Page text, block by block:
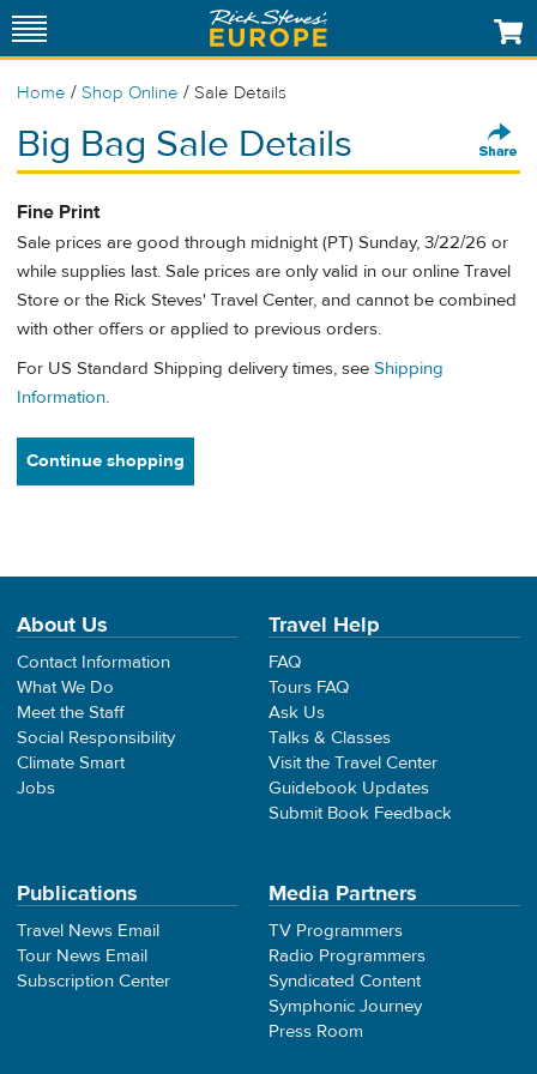
Home / Shop Online / Sale Details
Big Bag Sale Details
Fine Print
Sale prices are good through midnight (PT) Sunday, 3/22/26 or
while supplies last. Sale prices are only valid in our online Travel
Store or the Rick Steves' Travel Center, and cannot be combined
with other offers or applied to previous orders.
For US Standard Shipping delivery times, see Shipping
Information.
Continue shopping
About Us
Contact Information
What We Do
Meet the Staff
Social Responsibility
Climate Smart
Jobs
Travel Help
FAQ
Tours FAQ
Ask Us
Talks & Classes
Visit the Travel Center
Guidebook Updates
Submit Book Feedback
Publications
Travel News Email
Tour News Email
Subscription Center
Media Partners
TV Programmers
Radio Programmers
Syndicated Content
Symphonic Journey
Press Room